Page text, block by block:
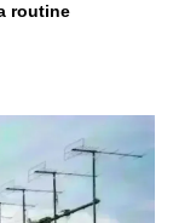
routine